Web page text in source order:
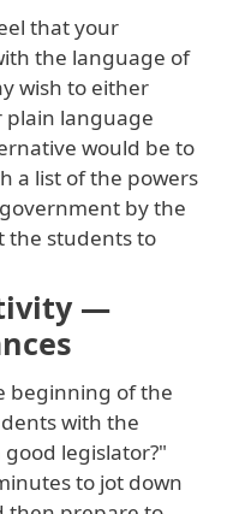
that your
the language of
wish to either
plain language
would be to
a list of the powers
by the
the students to
—
beginning of the
with the
legislator?"
to jot down